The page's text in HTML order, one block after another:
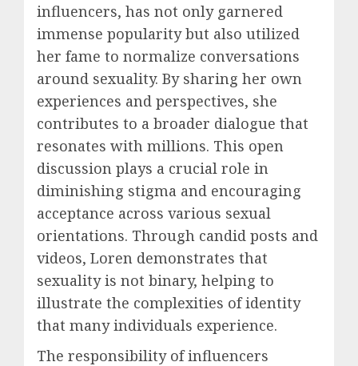
influencers, has not only garnered
immense popularity but also utilized
her fame to normalize conversations
around sexuality. By sharing her own
experiences and perspectives, she
contributes to a broader dialogue that
resonates with millions. This open
discussion plays a crucial role in
diminishing stigma and encouraging
acceptance across various sexual
orientations. Through candid posts and
videos, Loren demonstrates that
sexuality is not binary, helping to
illustrate the complexities of identity
that many individuals experience.
The responsibility of influencers